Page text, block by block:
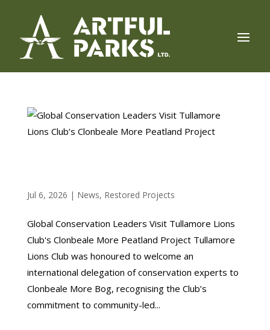
Jul 6, 2026 | News, Restored Projects
Global Conservation Leaders Visit Tullamore Lions
Club's Clonbeale More Peatland Project Tullamore
Lions Club was honoured to welcome an
international delegation of conservation experts to
Clonbeale More Bog, recognising the Club’s
commitment to community-led...